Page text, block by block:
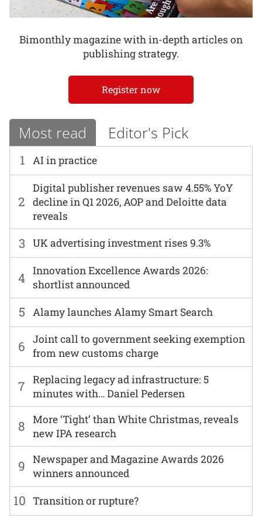
Bimonthly magazine with in-depth articles on
publishing strategy.
Register now
Most read Editor's Pick
1 AI in practice
6
Joint call to government seeking exemption
from new customs charge
2
Digital publisher revenues saw 4.55% YoY
decline in Q1 2026, AOP and Deloitte data
reveals
7
Replacing legacy ad infrastructure: 5
minutes with… Daniel Pedersen
3 UK advertising investment rises 9.3%
8
More ‘Tight’ than White Christmas, reveals
new IPA research
4 Innovation Excellence Awards 2026:
shortlist announced
9
Newspaper and Magazine Awards 2026
winners announced
5 Alamy launches Alamy Smart Search
10 Transition or rupture?